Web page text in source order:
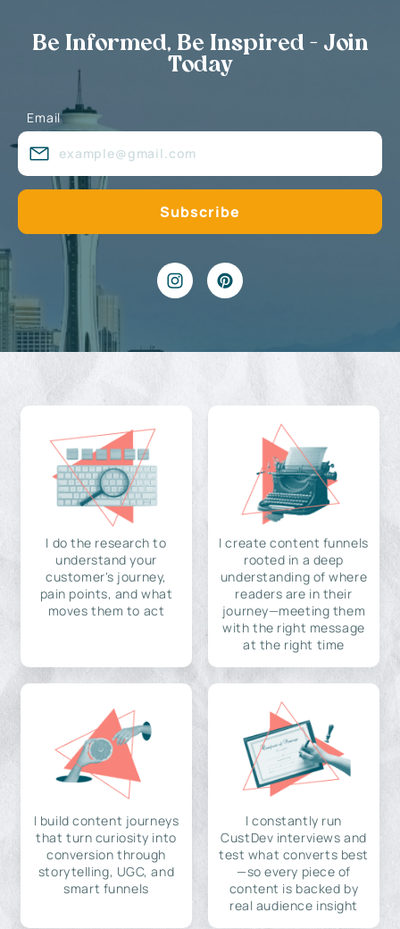
Be Informed, Be Inspired - Join
Today
Email
I do the research to
understand your
customer's journey,
pain points, and what
moves them to act
I create content funnels
rooted in a deep
understanding of where
readers are in their
journey—meeting them
with the right message
at the right time
I build content journeys
that turn curiosity into
conversion through
storytelling, UGC, and
smart funnels
I constantly run
CustDev interviews and
test what converts best
—so every piece of
content is backed by
real audience insight